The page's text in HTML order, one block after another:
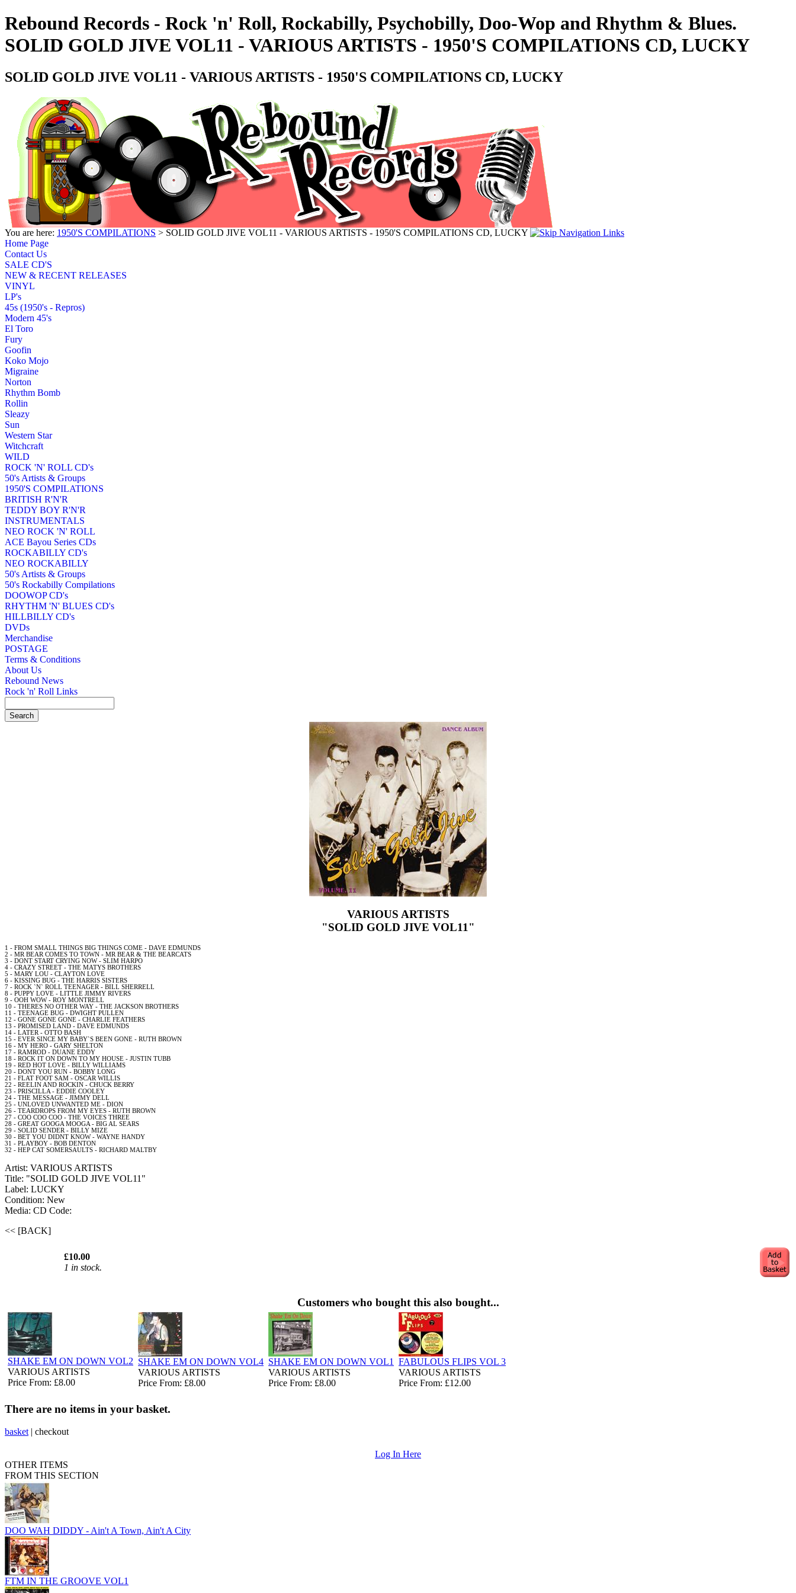
Rebound Records - Rock 'n' Roll, Rockabilly, Psychobilly, Doo-Wop and Rhythm & Blues.
SOLID GOLD JIVE VOL11 - VARIOUS ARTISTS - 1950'S COMPILATIONS CD, LUCKY
SOLID GOLD JIVE VOL11 - VARIOUS ARTISTS - 1950'S COMPILATIONS CD, LUCKY
You are here: 1950'S COMPILATIONS > SOLID GOLD JIVE VOL11 - VARIOUS ARTISTS - 1950'S COMPILATIONS CD, LUCKY
Home Page
Contact Us
SALE CD'S
NEW & RECENT RELEASES
VINYL
LP's
45s (1950's - Repros)
Modern 45's
El Toro
Fury
Goofin
Koko Mojo
Migraine
Norton
Rhythm Bomb
Rollin
Sleazy
Sun
Western Star
Witchcraft
WILD
ROCK 'N' ROLL CD's
50's Artists & Groups
1950'S COMPILATIONS
BRITISH R'N'R
TEDDY BOY R'N'R
INSTRUMENTALS
NEO ROCK 'N' ROLL
ACE Bayou Series CDs
ROCKABILLY CD's
NEO ROCKABILLY
50's Artists & Groups
50's Rockabilly Compilations
DOOWOP CD's
RHYTHM 'N' BLUES CD's
HILLBILLY CD's
DVDs
Merchandise
POSTAGE
Terms & Conditions
About Us
Rebound News
Rock 'n' Roll Links
VARIOUS ARTISTS
"SOLID GOLD JIVE VOL11"
1 - FROM SMALL THINGS BIG THINGS COME - DAVE EDMUNDS
2 - MRBEARCOMES TO TOWN - MRBEAR& THE BEARCATS
3 - DONT START CRYING NOW- SLIM HARPO
4 - CRAZY STREET - THE MATYS BROTHERS
5 - MARY LOU - CLAYTON LOVE
6 - KISSING BUG - THE HARRIS SISTERS
7 - ROCK `N` ROLL TEENAGER - BILL SHERRELL
8 - PUPPY LOVE - LITTLE JIMMY RIVERS
9 - OOH WOW - ROY MONTRELL
10 - THERES NO OTHER WAY - THE JACKSON BROTHERS
11 - TEENAGE BUG - DWIGHT PULLEN
12 - GONE GONE GONE - CHARLIE FEATHERS
13 - PROMISED LAND - DAVE EDMUNDS
14 - LATER - OTTO BASH
15 - EVER SINCE MY BABY`S BEEN GONE - RUTH BROWN
16 - MY HERO - GARY SHELTON
17 - RAMROD - DUANE EDDY
18 - ROCK IT ON DOWN TO MY HOUSE - JUSTIN TUBB
19 - RED HOT LOVE - BILLY WILLIAMS
20 - DONT YOU RUN - BOBBY LONG
21 - FLAT FOOT SAM - OSCAR WILLIS
22 - REELINAND ROCKIN - CHUCK BERRY
23 - PRISCILLA - EDDIE COOLEY
24 - THE MESSAGE - JIMMY DELL
25 - UNLOVED UNWANTED ME - DION
26 - TEARDROPS FROM MY EYES - RUTH BROWN
27 - COO COO COO - THE VOICES THREE
28 - GREAT GOOGA MOOGA - BIGAL SEARS
29 - SOLID SENDER - BILLY MIZE
30 - BET YOU DIDNT KNOW - WAYNE HANDY
31 - PLAYBOY - BOB DENTON
32 - HEP CAT SOMERSAULTS - RICHARD MALTBY
Artist: VARIOUS ARTISTS
Title: "SOLID GOLD JIVE VOL11"
Label: LUCKY
Condition: New
Media: CD Code:
<< [BACK]
£10.00
1 in stock.
Customers who bought this also bought...
SHAKE EM ON DOWN VOL2
VARIOUS ARTISTS
Price From: £8.00
SHAKE EM ON DOWN VOL4
VARIOUS ARTISTS
Price From: £8.00
SHAKE EM ON DOWN VOL1
VARIOUS ARTISTS
Price From: £8.00
FABULOUS FLIPS VOL 3
VARIOUS ARTISTS
Price From: £12.00
There are no items in your basket.
basket | checkout
Log In Here
OTHER ITEMS
FROM THIS SECTION
DOO WAH DIDDY - Ain't A Town, Ain't A City
FTM IN THE GROOVE VOL1